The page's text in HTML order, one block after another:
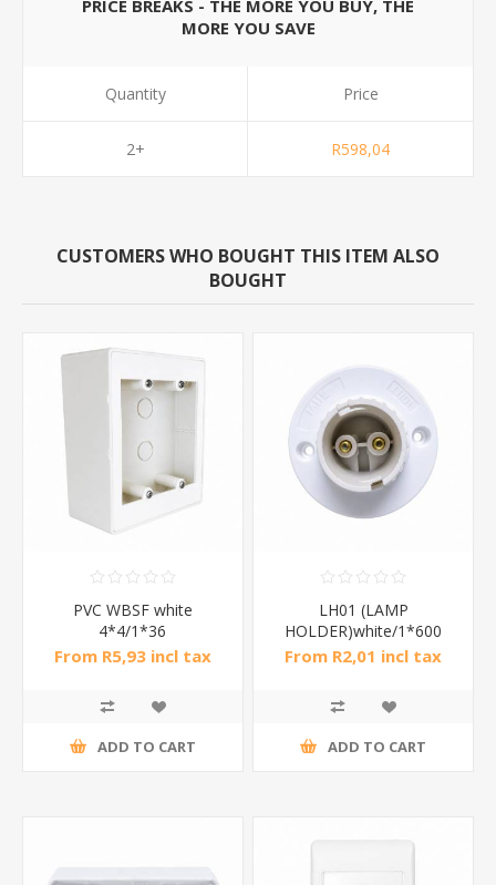
PRICE BREAKS - THE MORE YOU BUY, THE
MORE YOU SAVE
Quantity
2+
Price
R598,04
CUSTOMERS WHO BOUGHT THIS ITEM ALSO
BOUGHT
PVC WBSF white
4*4/1*36
From R5,93 incl tax
ADD TO CART
LH01 (LAMP
HOLDER)white/1*600
From R2,01 incl tax
ADD TO CART